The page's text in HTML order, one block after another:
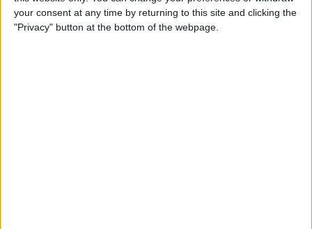
your consent at any time by returning to this site and clicking the
"Privacy" button at the bottom of the webpage.
ByConner Carey